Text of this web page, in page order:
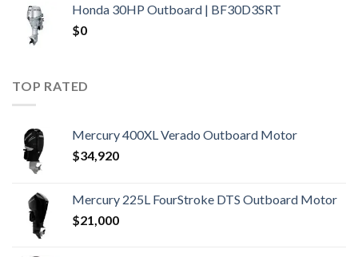
Honda 30HP Outboard | BF30D3SRT
$0
TOP RATED
Mercury 400XL Verado Outboard Motor
$34,920
Mercury 225L FourStroke DTS Outboard Motor
$21,000